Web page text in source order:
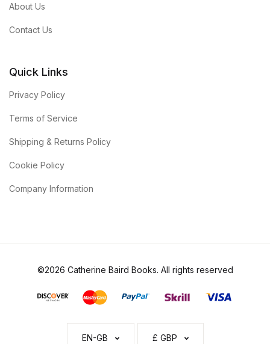
About Us
Contact Us
Quick Links
Privacy Policy
Terms of Service
Shipping & Returns Policy
Cookie Policy
Company Information
©2026 Catherine Baird Books. All rights reserved
EN-GB £ GBP